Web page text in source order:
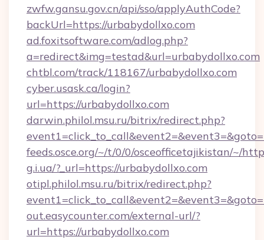
zwfw.gansu.gov.cn/api/sso/applyAuthCode?
backUrl=https://urbabydollxo.com
ad.foxitsoftware.com/adlog.php?
a=redirect&img=testad&url=urbabydollxo.com
chtbl.com/track/118167/urbabydollxo.com
cyber.usask.ca/login?
url=https://urbabydollxo.com
darwin.philol.msu.ru/bitrix/redirect.php?
feeds.osce.org/~/t/0/0/osceofficetajikistan/~/
g.i.ua/?_url=https://urbabydollxo.com
otipl.philol.msu.ru/bitrix/redirect.php?
out.easycounter.com/external-url/?
url=https://urbabydollxo.com